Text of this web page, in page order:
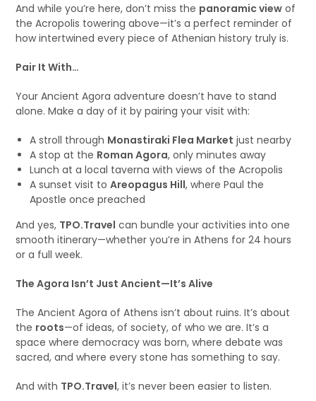
And while you’re here, don’t miss the panoramic view of
the Acropolis towering above—it’s a perfect reminder of
how intertwined every piece of Athenian history truly is.
Pair It With…
Your Ancient Agora adventure doesn’t have to stand
alone. Make a day of it by pairing your visit with:
A stroll through Monastiraki Flea Market just nearby
A stop at the Roman Agora, only minutes away
Lunch at a local taverna with views of the Acropolis
A sunset visit toAreopagus Hill, where Paul the
Apostle once preached
And yes, TPO.Travel can bundle your activities into one
smooth itinerary—whether you’re in Athens for 24 hours
or a full week.
The Agora Isn’t Just Ancient—It’s Alive
The Ancient Agora of Athens isn’t about ruins. It’s about
the roots—of ideas, of society, of who we are. It’s a
space where democracy was born, where debate was
sacred, and where every stone has something to say.
And with TPO.Travel, it’s never been easier to listen.